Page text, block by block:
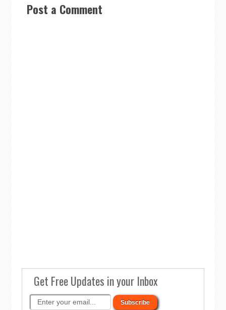
Post a Comment
Get Free Updates in your Inbox